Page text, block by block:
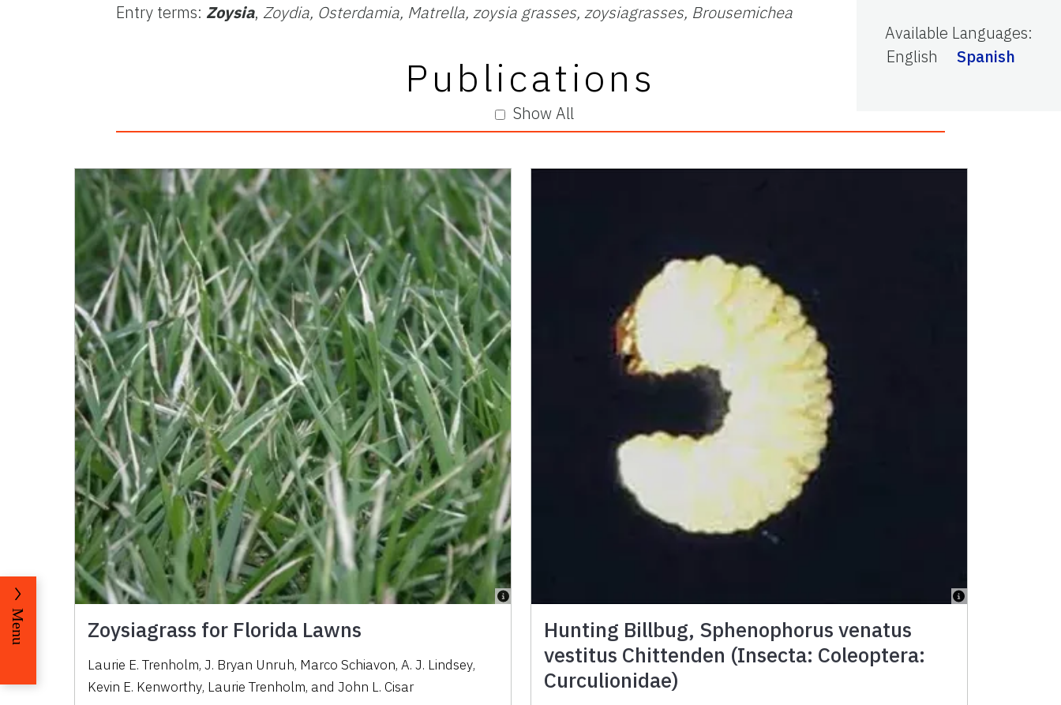
Available Languages:
English
Spanish
Entry terms: Zoysia, Zoydia, Osterdamia, Matrella, zoysia grasses, zoysiagrasses, Brousemichea
Show All
Publications
Zoysiagrass for Florida Lawns
Laurie E. Trenholm,J. Bryan Unruh, Marco Schiavon,A. J. Lindsey,
Kevin E. Kenworthy, Laurie Trenholm, and John L. Cisar
Hunting Billbug, Sphenophorus venatus
vestitus Chittenden (Insecta: Coleoptera:
Curculionidae)
Menu